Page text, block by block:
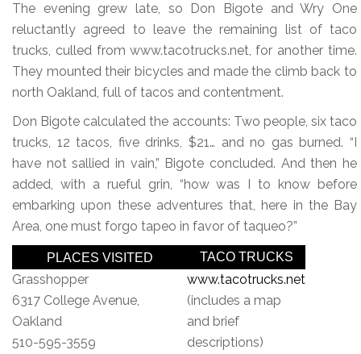
The evening grew late, so Don Bigote and Wry One
reluctantly agreed to leave the remaining list of taco
trucks, culled from www.tacotrucks.net, for another time.
They mounted their bicycles and made the climb back to
north Oakland, full of tacos and contentment.
Don Bigote calculated the accounts: Two people, six taco
trucks, 12 tacos, five drinks, $21… and no gas burned. “I
have not sallied in vain,” Bigote concluded. And then he
added, with a rueful grin, “how was I to know before
embarking upon these adventures that, here in the Bay
Area, one must forgo tapeo in favor of taqueo?”
PLACES VISITED TACO TRUCKS
Grasshopper
6317 College Avenue,
Oakland
510-595-3559
www.tacotrucks.net
(includes a map
and brief
descriptions)